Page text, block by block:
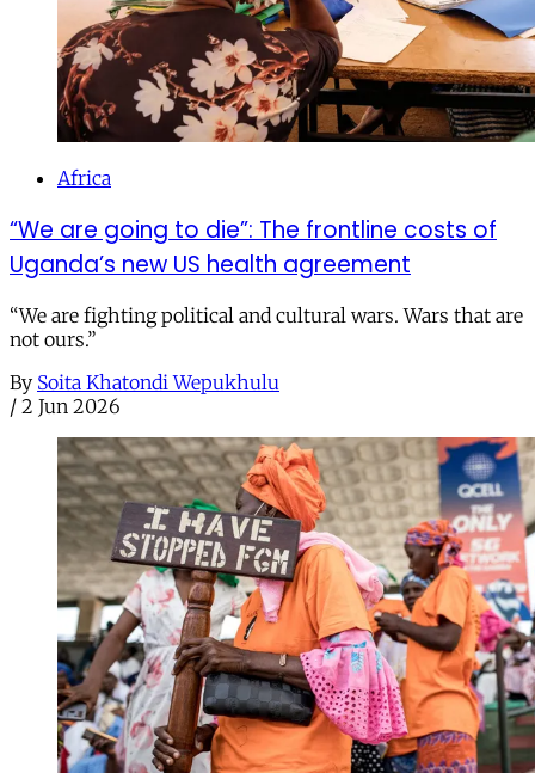
Africa
“We are going to die”: The frontline costs of
Uganda’s new US health agreement
“We are fighting political and cultural wars. Wars that are
not ours.”
By Soita Khatondi Wepukhulu
/ 2 Jun 2026